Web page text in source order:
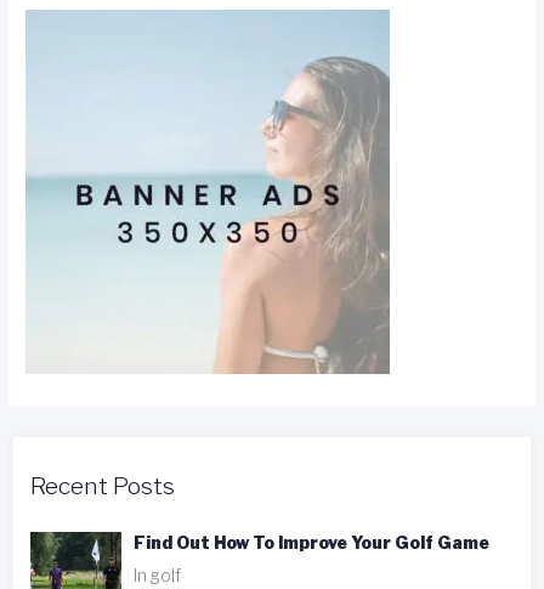
Recent Posts
Find Out How To Improve Your Golf Game
In golf